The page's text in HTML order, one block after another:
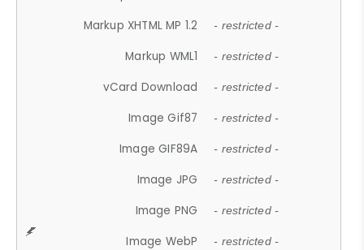
Markup XHTML MP 1.2 - restricted -
Markup WML1 - restricted -
vCard Download - restricted -
Image Gif87 - restricted -
Image GIF89A - restricted -
Image JPG - restricted -
Image PNG - restricted -
Image WebP - restricted -